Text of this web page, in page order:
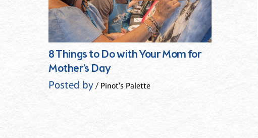
8 Things to Do with Your Mom for
Mother’s Day
Posted by / Pinot's Palette